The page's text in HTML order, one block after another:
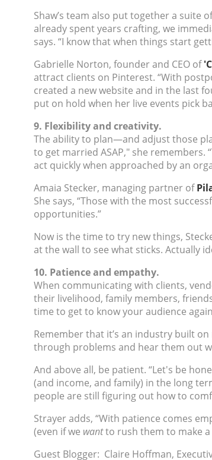
Shaw’s team also put together a suite
already spent years crafting, we
says. “I know that when things start
Gabrielle Norton, founder and CEO of
attract clients on Pinterest. “With
created a new website and in the last
put on hold when her live events pick
9. Flexibility and creativity.
The ability to plan—and adjust those
to get married ASAP," she
act quickly when approached by an
Amaia Stecker, managing partner of
She says, “Those with the most
opportunities.”
Now is the time to try new things,
at the wall to see what sticks. Actually
10. Patience and empathy.
When communicating with clients,
their livelihood, family members,
time to get to know your audience a
Remember that it’s an industry built
through problems and hear them out
And above all, be patient. “Let's be
(and income, and family) in the long
people are still figuring out how to
Strayer adds, “With patience comes
(even if we wantto rush them to make
Guest Blogger: Claire Hoffman,